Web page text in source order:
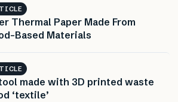
Thermal Paper Made From
Based Materials
made with 3D printed waste
‘textile’